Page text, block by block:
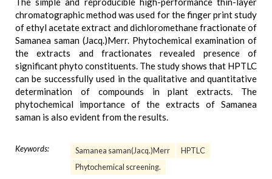
chromatographic method was used for the finger print study
of ethyl acetate extract and dichloromethane fractionate of
Samanea saman (Jacq.)Merr. Phytochemical examination of
the extracts and fractionates revealed presence of
significant phyto constituents. The study shows that HPTLC
can be successfully used in the qualitative and quantitative
determination of compounds in plant extracts. The
phytochemical importance of the extracts of Samanea
saman is also evident from the results.
Keywords: Samanea saman(Jacq.)Merr
HPTLC
Phytochemical screening.